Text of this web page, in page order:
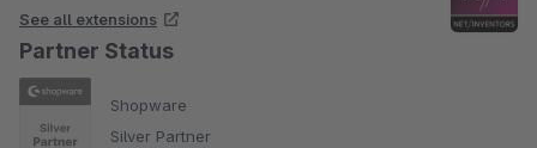
See all extensions
Partner Status
Shopware
Silver Partner